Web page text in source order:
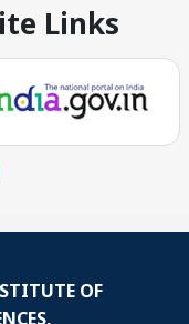
Links
OF